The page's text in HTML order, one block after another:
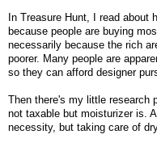
In Treasure Hunt, I read about
because people are buying
necessarily because the rich
poorer. Many people are
so they can afford designer
Then there's my little research
not taxable but moisturizer is.
necessity, but taking care of